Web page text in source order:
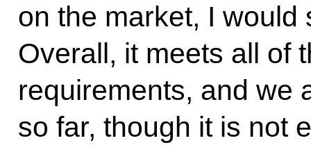
on the market, I would
Overall, it meets all of
requirements, and we
so far, though it is not